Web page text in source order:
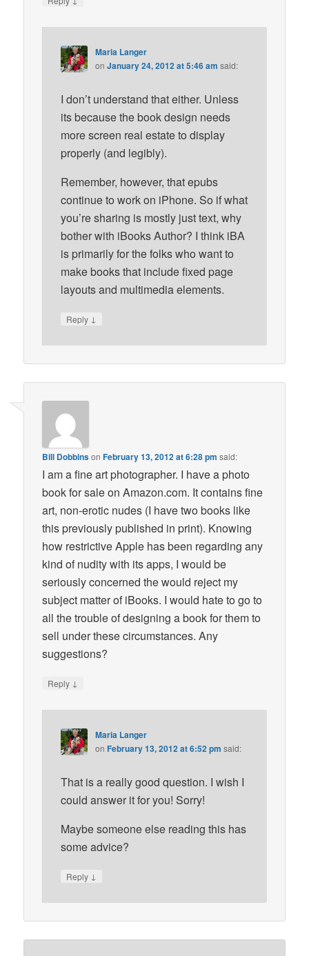
Maria Langer
onJanuary 24, 2012 at 5:46 am said:
I don’t understand that either. Unless
its because the book design needs
more screen real estate to display
properly (and legibly).
Remember, however, that epubs
continue to work on iPhone. So if what
you’re sharing is mostly just text, why
bother with iBooks Author? I think iBA
is primarily for the folks who want to
make books that include fixed page
layouts and multimedia elements.
Reply ↓
Bill DobbinsonFebruary 13, 2012 at 6:28 pm said:
I am a fine art photographer. I have a photo
book for sale on Amazon.com. It contains fine
art, non-erotic nudes (I have two books like
this previously published in print). Knowing
how restrictive Apple has been regarding any
kind of nudity with its apps, I would be
seriously concerned the would reject my
subject matter of iBooks. I would hate to go to
all the trouble of designing a book for them to
sell under these circumstances. Any
suggestions?
Reply ↓
Maria Langer
on February 13, 2012 at 6:52 pm said:
That is a really good question. I wish I
could answer it for you! Sorry!
Maybe someone else reading this has
some advice?
Reply ↓